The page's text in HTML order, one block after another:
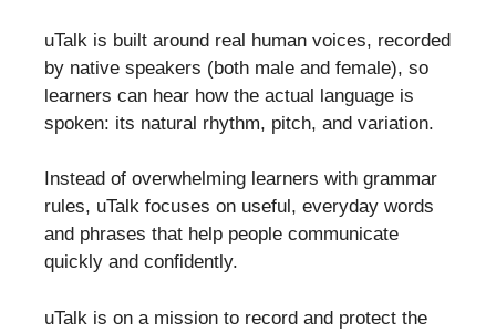
uTalk is built around real human voices, recorded
by native speakers (both male and female), so
learners can hear how the actual language is
spoken: its natural rhythm, pitch, and variation.
Instead of overwhelming learners with grammar
rules, uTalk focuses on useful, everyday words
and phrases that help people communicate
quickly and confidently.
uTalk is on a mission to record and protect the